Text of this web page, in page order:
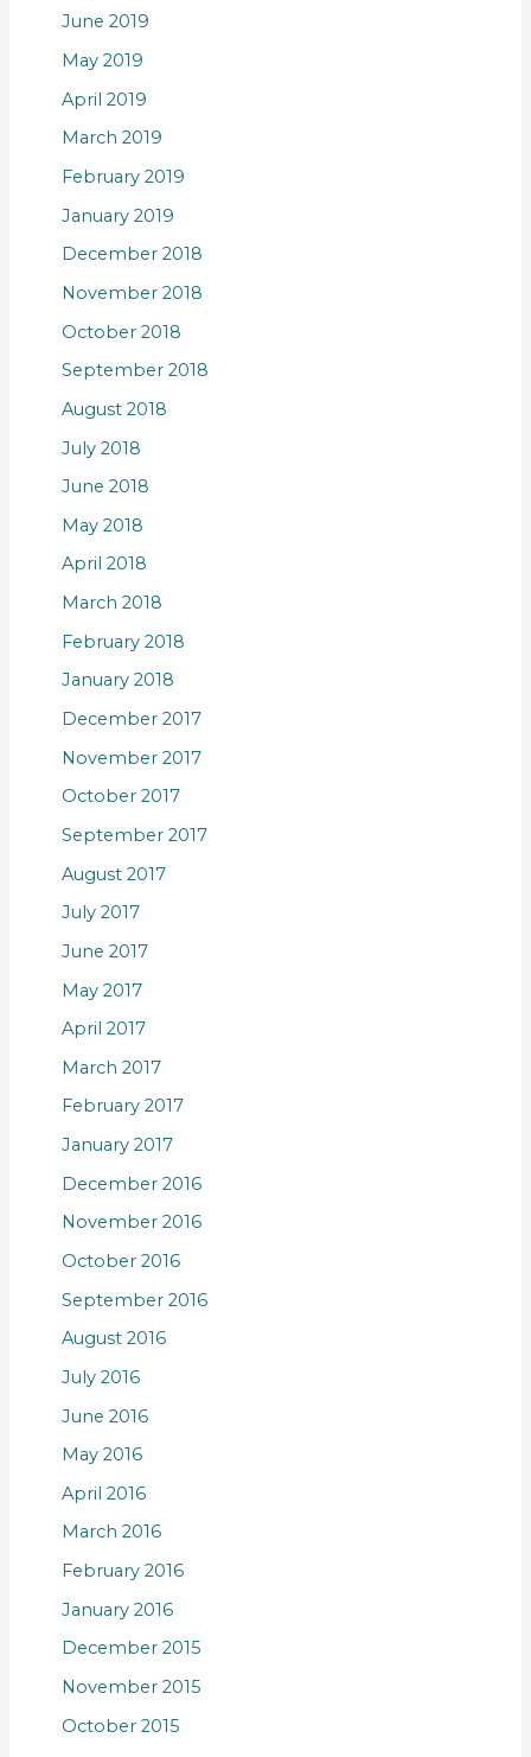
June 2019
May 2019
April 2019
March 2019
February 2019
January 2019
December 2018
November 2018
October 2018
September 2018
August 2018
July 2018
June 2018
May 2018
April 2018
March 2018
February 2018
January 2018
December 2017
November 2017
October 2017
September 2017
August 2017
July 2017
June 2017
May 2017
April 2017
March 2017
February 2017
January 2017
December 2016
November 2016
October 2016
September 2016
August 2016
July 2016
June 2016
May 2016
April 2016
March 2016
February 2016
January 2016
December 2015
November 2015
October 2015